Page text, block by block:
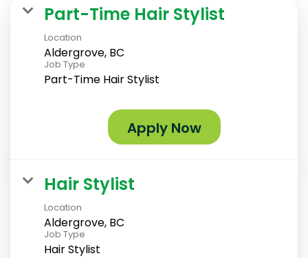
Part-Time Hair Stylist
Location
Aldergrove, BC
Job Type
Part-Time Hair Stylist
Apply Now
Hair Stylist
Location
Aldergrove, BC
Job Type
Hair Stylist